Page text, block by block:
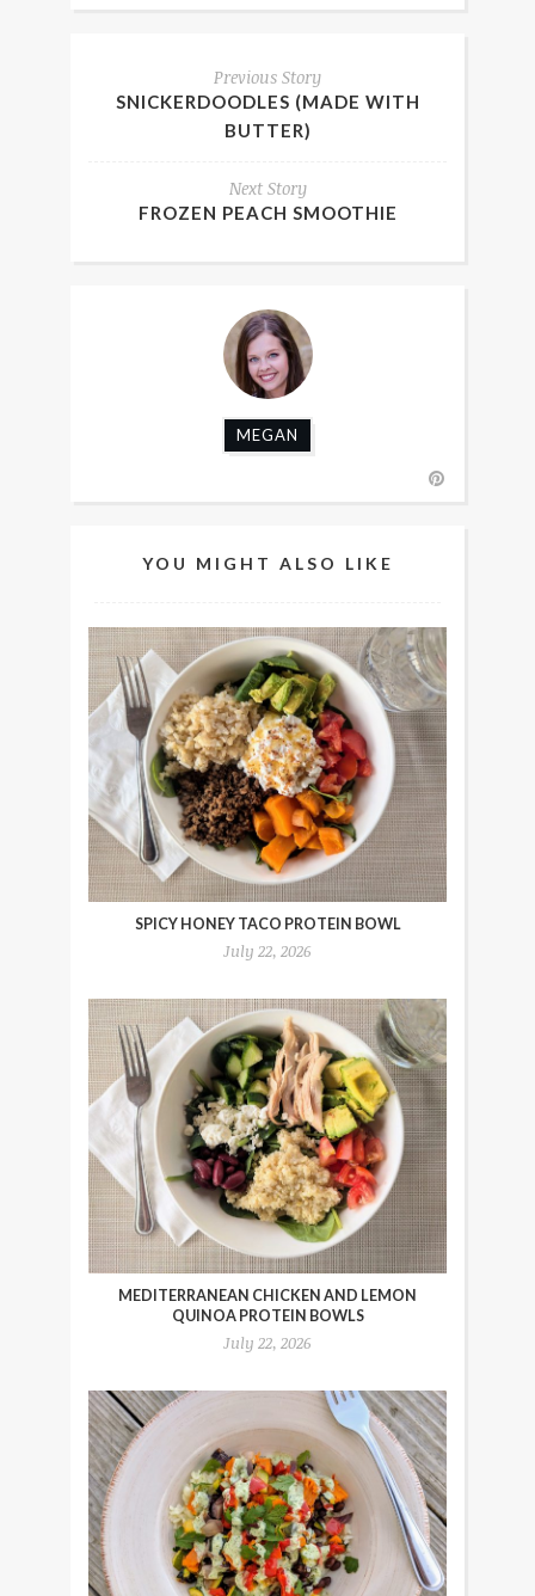
Previous Story
SNICKERDOODLES (MADE WITH
BUTTER)
Next Story
FROZEN PEACH SMOOTHIE
MEGAN
YOU MIGHT ALSO LIKE
SPICY HONEY TACO PROTEIN BOWL
July 22, 2026
MEDITERRANEAN CHICKEN AND LEMON
QUINOA PROTEIN BOWLS
July 22, 2026